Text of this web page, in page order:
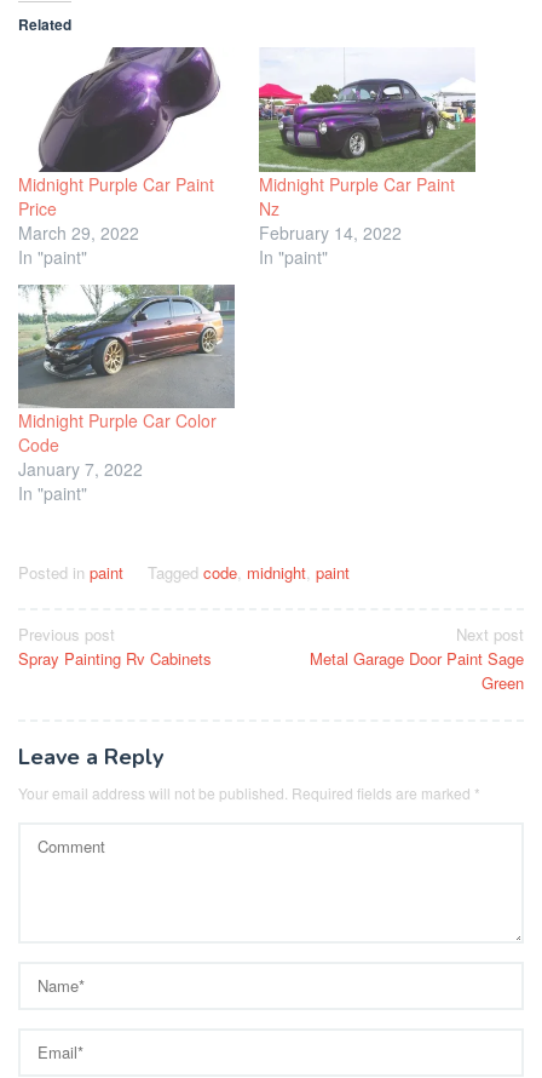
Related
Midnight Purple Car Paint
Price
March 29, 2022
In "paint"
Midnight Purple Car Paint
Nz
February 14, 2022
In "paint"
Midnight Purple Car Color
Code
January 7, 2022
In "paint"
Posted in paint Tagged code, midnight, paint
Post
navigation
Previous post
Spray Painting Rv Cabinets
Next post
Metal Garage Door Paint Sage
Green
Leave a Reply
Your email address will not be published. Required fields are marked *